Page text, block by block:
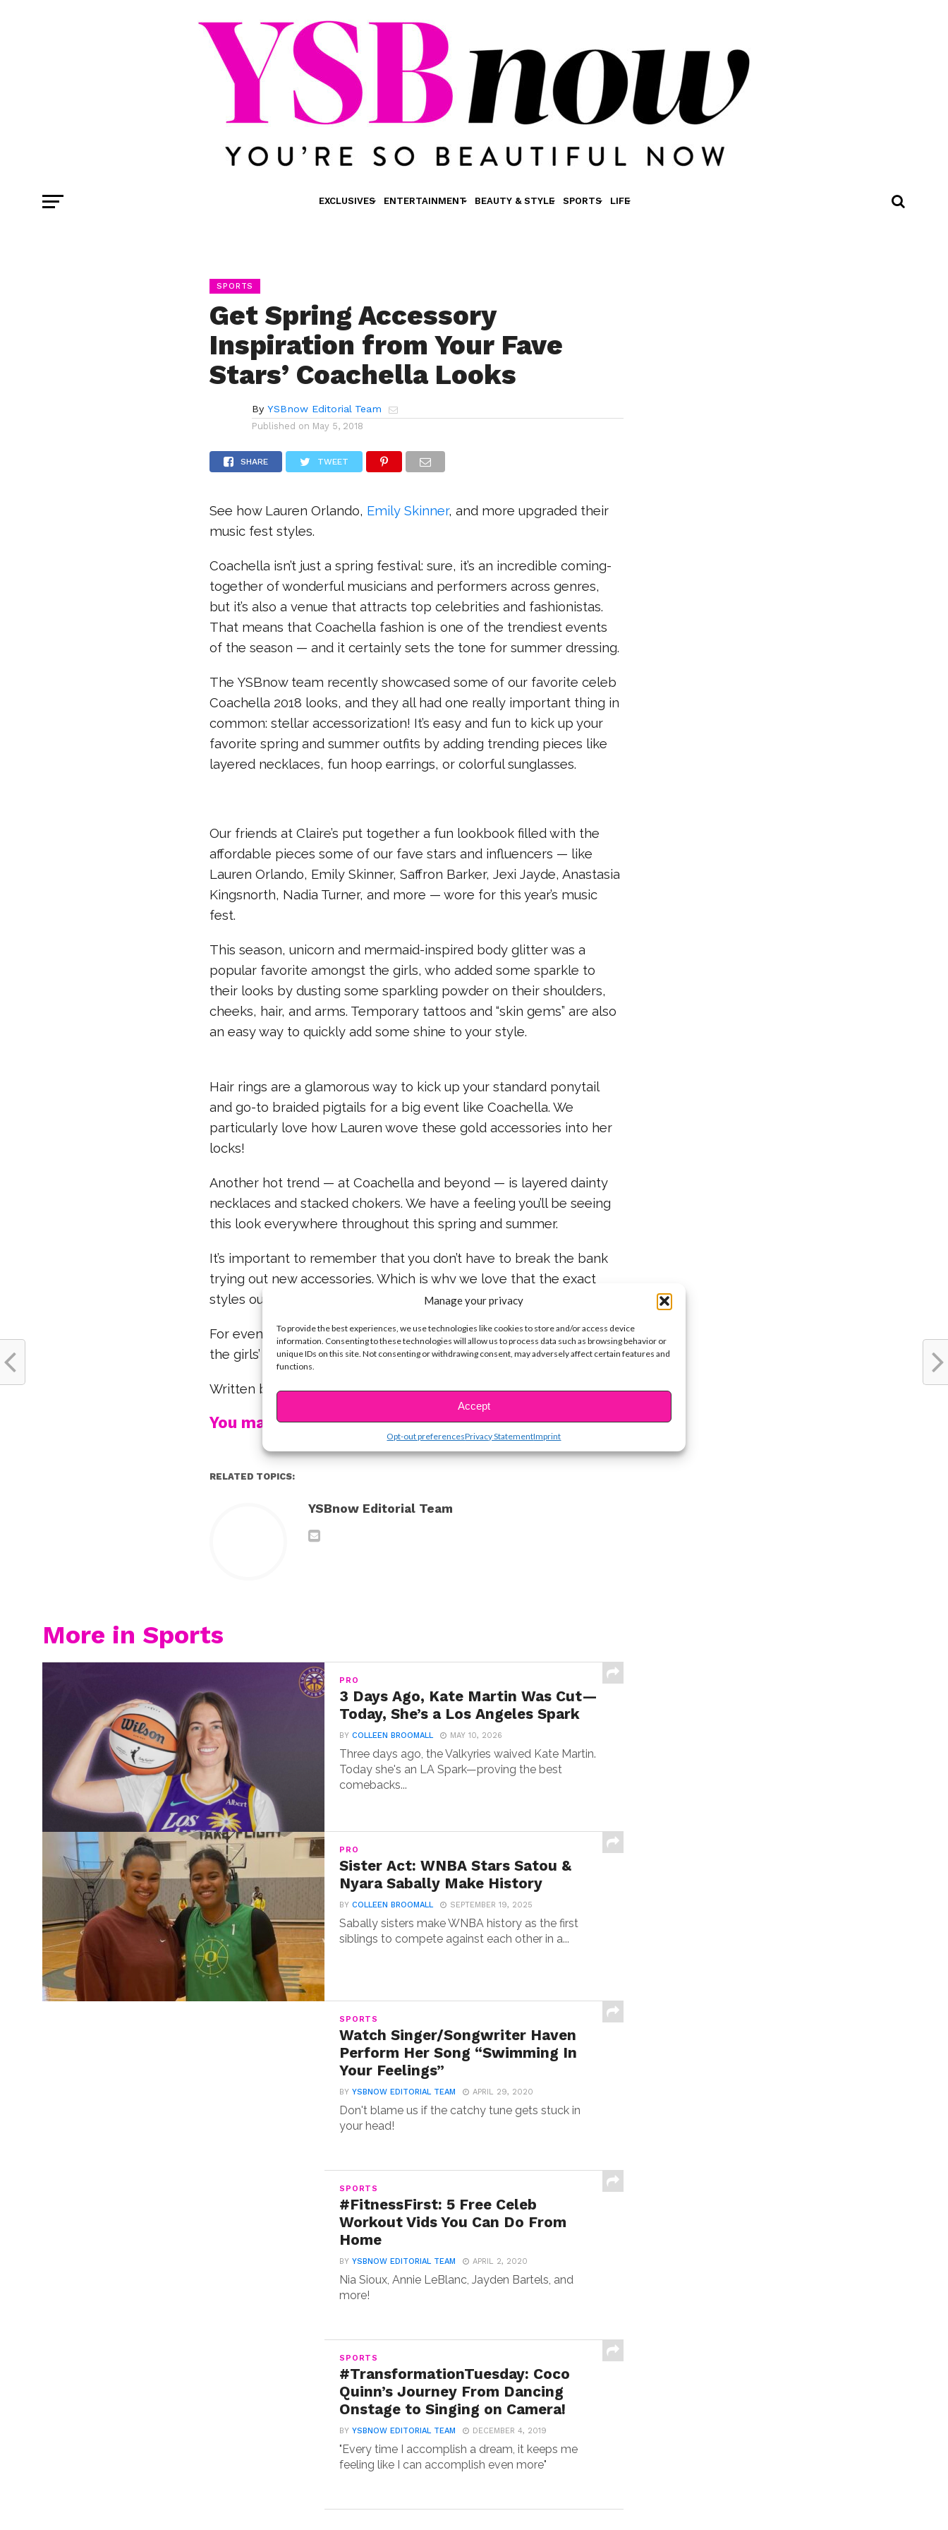
Manage your privacy
To provide the best experiences, we use technologies like cookies to store and/or access device
information. Consenting to these technologies will allow us to process data such as browsing behavior or
unique IDs on this site. Not consenting or withdrawing consent, may adversely affect certain features and
functions.
Accept
Opt-out preferencesPrivacy StatementImprint
EXCLUSIVES ENTERTAINMENT BEAUTY & STYLE SPORTS LIFE
SPORTS
Get Spring Accessory
Inspiration from Your Fave
Stars’ Coachella Looks
By YSBnow Editorial Team
Published on May 5, 2018
SHARE TWEET
See how Lauren Orlando, Emily Skinner, and more upgraded their
music fest styles.
Coachella isn’t just a spring festival: sure, it’s an incredible coming-
together of wonderful musicians and performers across genres,
but it’s also a venue that attracts top celebrities and fashionistas.
That means that Coachella fashion is one of the trendiest events
of the season — and it certainly sets the tone for summer dressing.
The YSBnow team recently showcased some of our favorite celeb
Coachella 2018 looks, and they all had one really important thing in
common: stellar accessorization! It’s easy and fun to kick up your
favorite spring and summer outfits by adding trending pieces like
layered necklaces, fun hoop earrings, or colorful sunglasses.
Our friends at Claire’s put together a fun lookbook filled with the
affordable pieces some of our fave stars and influencers — like
Lauren Orlando, Emily Skinner, Saffron Barker, Jexi Jayde, Anastasia
Kingsnorth, Nadia Turner, and more — wore for this year’s music
fest.
This season, unicorn and mermaid-inspired body glitter was a
popular favorite amongst the girls, who added some sparkle to
their looks by dusting some sparkling powder on their shoulders,
cheeks, hair, and arms. Temporary tattoos and “skin gems” are also
an easy way to quickly add some shine to your style.
Hair rings are a glamorous way to kick up your standard ponytail
and go-to braided pigtails for a big event like Coachella. We
particularly love how Lauren wove these gold accessories into her
locks!
Another hot trend — at Coachella and beyond — is layered dainty
necklaces and stacked chokers. We have a feeling you’ll be seeing
this look everywhere throughout this spring and summer.
It’s important to remember that you don’t have to break the bank
trying out new accessories. Which is why we love that the exact
styles our fave stars wore this season can be found at
For even more Coachella-inspired style ideas, check out some of
the girls’ Instagram posts below.
Written by Kristine Hope Kowalski
You may also like...
RELATED TOPICS:
YSBnow Editorial Team
More in Sports
PRO
3 Days Ago, Kate Martin Was Cut—
Today, She’s a Los Angeles Spark
BYCOLLEEN BROOMALL MAY 10, 2026
Three days ago, the Valkyries waived Kate Martin.
Today she's an LA Spark—proving the best
comebacks...
PRO
Sister Act: WNBA Stars Satou &
Nyara Sabally Make History
BYCOLLEEN BROOMALL SEPTEMBER 19, 2025
Sabally sisters make WNBA history as the first
siblings to compete against each other in a...
SPORTS
Watch Singer/Songwriter Haven
Perform Her Song “Swimming In
Your Feelings”
BYYSBNOW EDITORIAL TEAM APRIL 29, 2020
Don't blame us if the catchy tune gets stuck in
your head!
SPORTS
#FitnessFirst: 5 Free Celeb
Workout Vids You Can Do From
Home
BYYSBNOW EDITORIAL TEAM APRIL 2, 2020
Nia Sioux, Annie LeBlanc, Jayden Bartels, and
more!
SPORTS
#TransformationTuesday: Coco
Quinn’s Journey From Dancing
Onstage to Singing on Camera!
BYYSBNOW EDITORIAL TEAM DECEMBER 4, 2019
"Every time I accomplish a dream, it keeps me
feeling like I can accomplish even more"